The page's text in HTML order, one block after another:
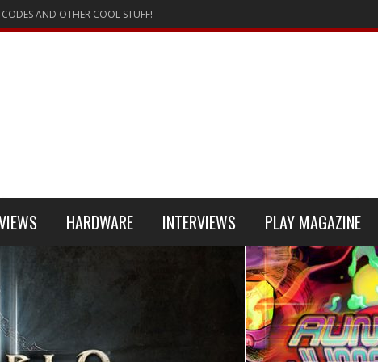
AND OTHER COOL STUFF!
HARDWARE INTERVIEWS PLAY MAGAZINE